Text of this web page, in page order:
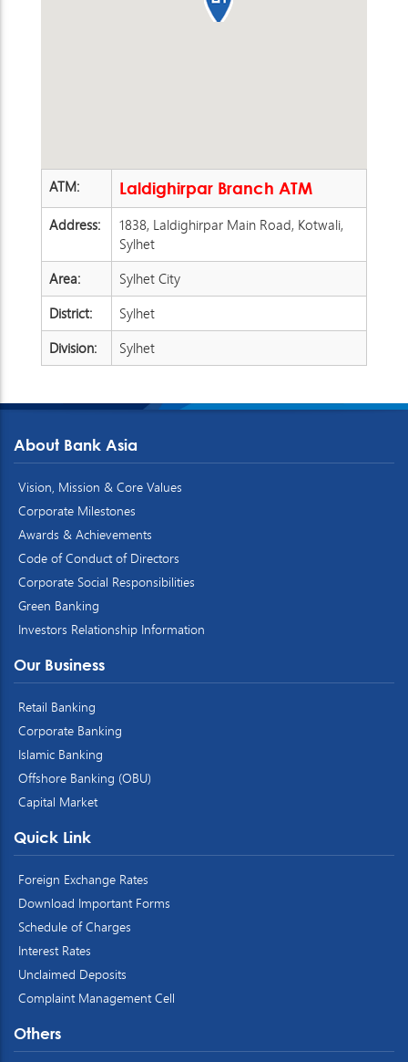
ATM:
Laldighirpar Branch ATM
Address:
1838, Laldighirpar Main Road, Kotwali,
Sylhet
Area:
Sylhet City
District:
Sylhet
Division:
Sylhet
About Bank Asia
Vision, Mission & Core Values
Corporate Milestones
Awards & Achievements
Code of Conduct of Directors
Corporate Social Responsibilities
Green Banking
Investors Relationship Information
Our Business
Retail Banking
Corporate Banking
Islamic Banking
Offshore Banking (OBU)
Capital Market
Quick Link
Foreign Exchange Rates
Download Important Forms
Schedule of Charges
Interest Rates
Unclaimed Deposits
Complaint Management Cell
Others